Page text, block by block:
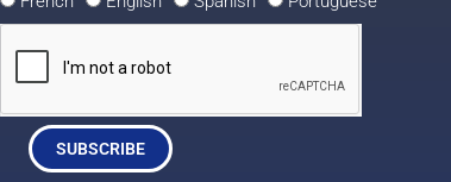
SUBSCRIBE